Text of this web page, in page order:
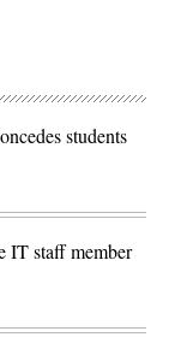
students
IT staff member